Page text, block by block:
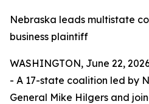
Nebraska leads multistate
business plaintiff
WASHINGTON, June 22,
- A 17-state coalition led by
General Mike Hilgers and